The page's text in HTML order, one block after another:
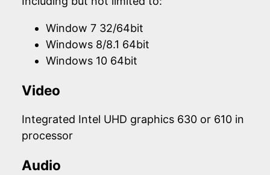
Window 7 32/64bit
Windows 8/8.1 64bit
Windows 10 64bit
Video
Integrated Intel UHD graphics 630 or 610 in
processor
Audio